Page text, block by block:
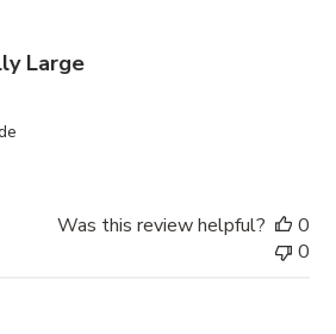
Large
Was this review helpful?
0
0